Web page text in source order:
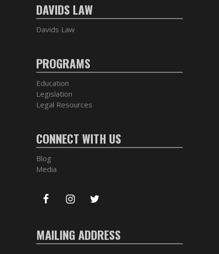
DAVIDS LAW
Davids Law
PROGRAMS
Education
Legislation
Legal Resources
CONNECT WITH US
Blog
Media
MAILING ADDRESS